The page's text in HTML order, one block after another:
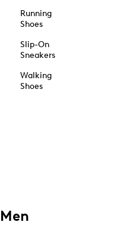
Running
Shoes
Slip-On
Sneakers
Walking
Shoes
Men